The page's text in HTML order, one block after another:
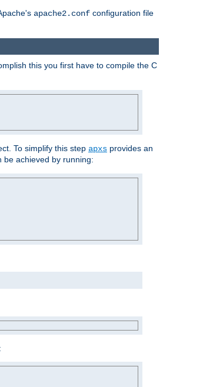
apache2.conf configuration file
this you first have to compile the C
To simplify this step apxs provides an
be achieved by running: